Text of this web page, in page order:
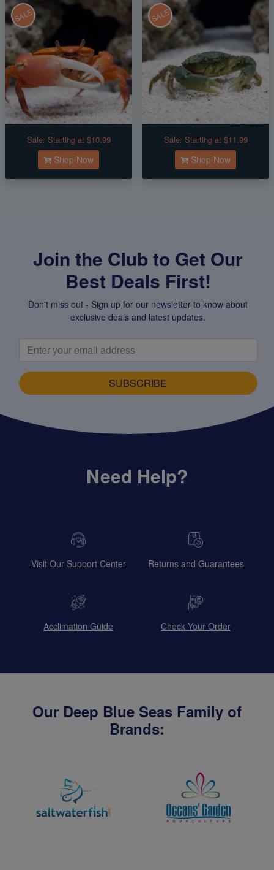
SALE
Sale: Starting at $10.99
Shop Now
SALE
Sale: Starting at $11.99
Shop Now
Join the Club to Get Our
Best Deals First!
Don't miss out - Sign up for our newsletter to know about
exclusive deals and latest updates.
SUBSCRIBE
Need Help?
Visit Our Support Center Returns and Guarantees
Acclimation Guide Check Your Order
Our Deep Blue Seas Family of
Brands: